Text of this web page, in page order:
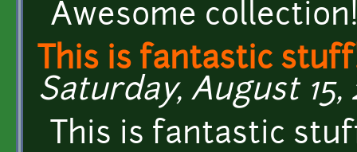
Awesome
This is fantastic
Saturday, August 15,
This is fantastic